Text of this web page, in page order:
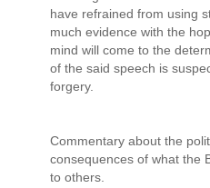
have refrained from using
much evidence with the
mind will come to the
of the said speech is
forgery.
Commentary about the
consequences of what the
to others.